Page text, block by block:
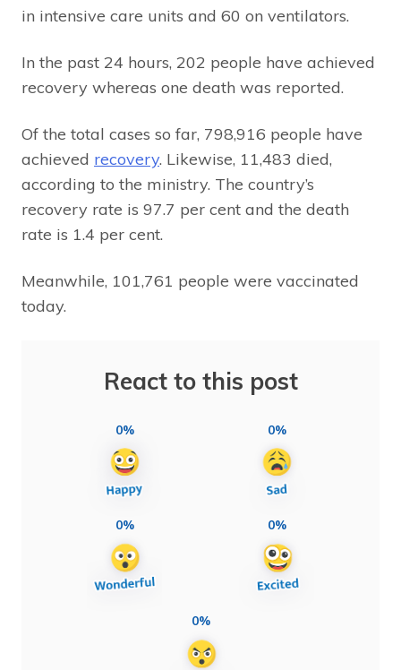
in intensive care units and 60 on ventilators.
In the past 24 hours, 202 people have achieved
recovery whereas one death was reported.
Of the total cases so far, 798,916 people have
achieved recovery. Likewise, 11,483 died,
according to the ministry. The country’s
recovery rate is 97.7 per cent and the death
rate is 1.4 per cent.
Meanwhile, 101,761 people were vaccinated
today.
React to this post
0% 0%
0% 0%
0%